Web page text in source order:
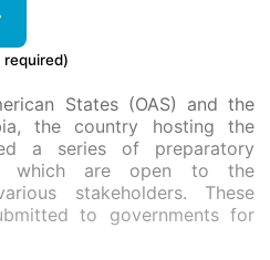
States (OAS) and the
the country hosting the
a series of preparatory
which are open to the
stakeholders. These
to governments for